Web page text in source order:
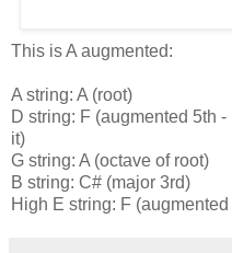
This is A augmented:
A string: A (root)
D string: F (augmented 5th
it)
G string: A (octave of root)
B string: C# (major 3rd)
High E string: F (augmented